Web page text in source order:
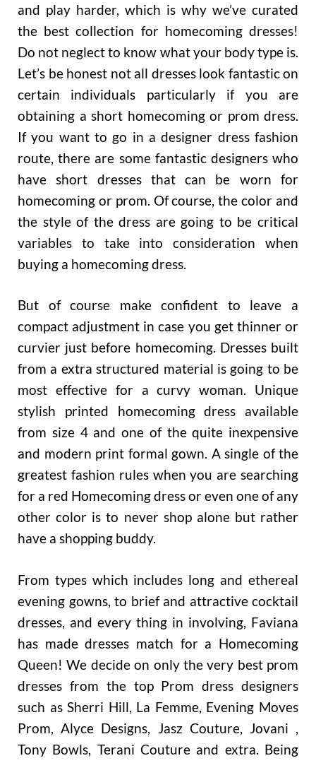
and play harder, which is why we’ve curated
the best collection for homecoming dresses!
Do not neglect to know what your body type is.
Let’s be honest not all dresses look fantastic on
certain individuals particularly if you are
obtaining a short homecoming or prom dress.
If you want to go in a designer dress fashion
route, there are some fantastic designers who
have short dresses that can be worn for
homecoming or prom. Of course, the color and
the style of the dress are going to be critical
variables to take into consideration when
buying a homecoming dress.
But of course make confident to leave a
compact adjustment in case you get thinner or
curvier just before homecoming. Dresses built
from a extra structured material is going to be
most effective for a curvy woman. Unique
stylish printed homecoming dress available
from size 4 and one of the quite inexpensive
and modern print formal gown. A single of the
greatest fashion rules when you are searching
for a red Homecoming dress or even one of any
other color is to never shop alone but rather
have a shopping buddy.
From types which includes long and ethereal
evening gowns, to brief and attractive cocktail
dresses, and every thing in involving, Faviana
has made dresses match for a Homecoming
Queen! We decide on only the very best prom
dresses from the top Prom dress designers
such as Sherri Hill, La Femme, Evening Moves
Prom, Alyce Designs, Jasz Couture, Jovani ,
Tony Bowls, Terani Couture and extra. Being